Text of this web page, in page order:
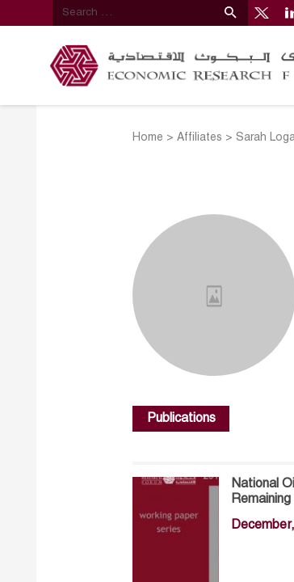
Home >Affiliates >Sarah
Publications
National